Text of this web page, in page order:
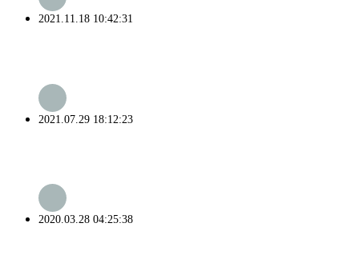
2021.11.18 10:42:31
2021.07.29 18:12:23
2020.03.28 04:25:38